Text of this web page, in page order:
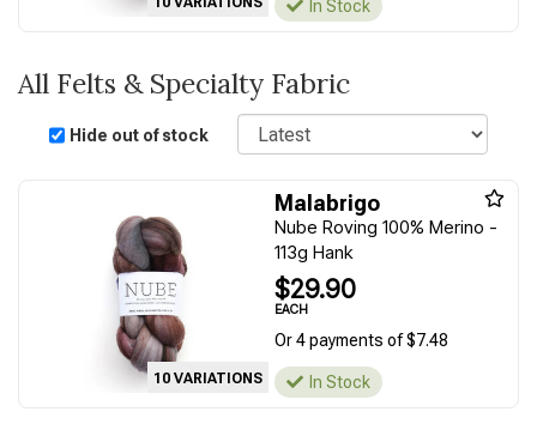
In Stock
All Felts & Specialty Fabric
Hide out of stock
Sort
10 VARIATIONS
Malabrigo
Nube Roving 100% Merino -
113g Hank
$29.90
EACH
Or 4 payments of $7.48
In Stock